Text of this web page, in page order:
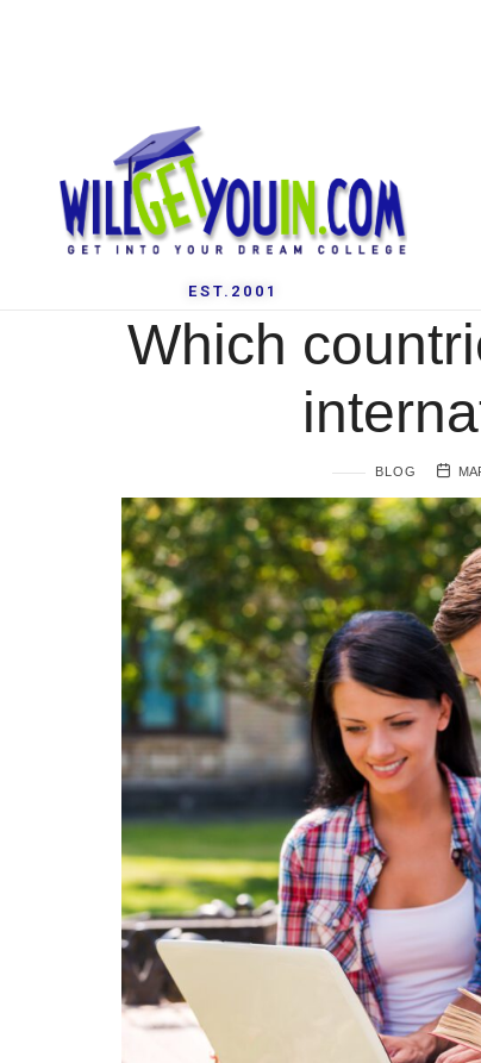
EST.2001
Which
BLOG